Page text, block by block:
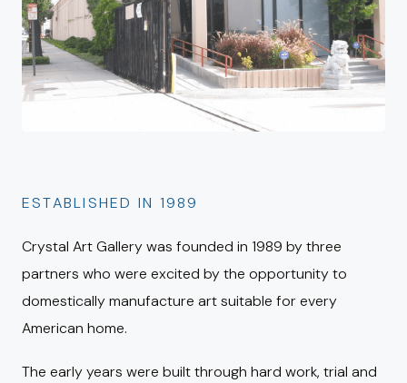
ESTABLISHED IN 1989
Crystal Art Gallery was founded in 1989 by three
partners who were excited by the opportunity to
domestically manufacture art suitable for every
American home.
The early years were built through hard work, trial and